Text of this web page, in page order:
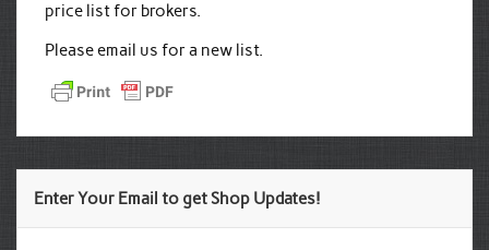
price list for brokers.
Please email us for a new list.
Enter Your Email to get Shop Updates!